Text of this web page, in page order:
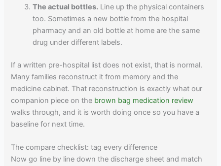
The actual bottles. Line up the physical containers
too. Sometimes a new bottle from the hospital
pharmacy and an old bottle at home are the same
drug under different labels.
If a written pre-hospital list does not exist, that is normal.
Many families reconstruct it from memory and the
medicine cabinet. That reconstruction is exactly what our
companion piece on the brown bag medication review
walks through, and it is worth doing once so you have a
baseline for next time.
The compare checklist: tag every difference
Now go line by line down the discharge sheet and match